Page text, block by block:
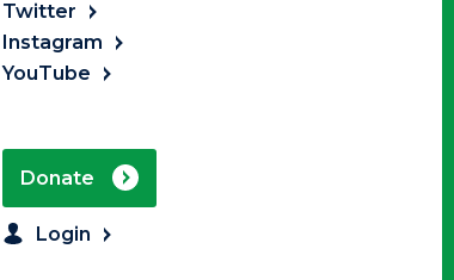
Twitter
Instagram
YouTube
Donate
Login